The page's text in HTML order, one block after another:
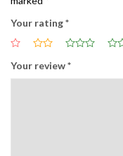
Your rating*
Your review*